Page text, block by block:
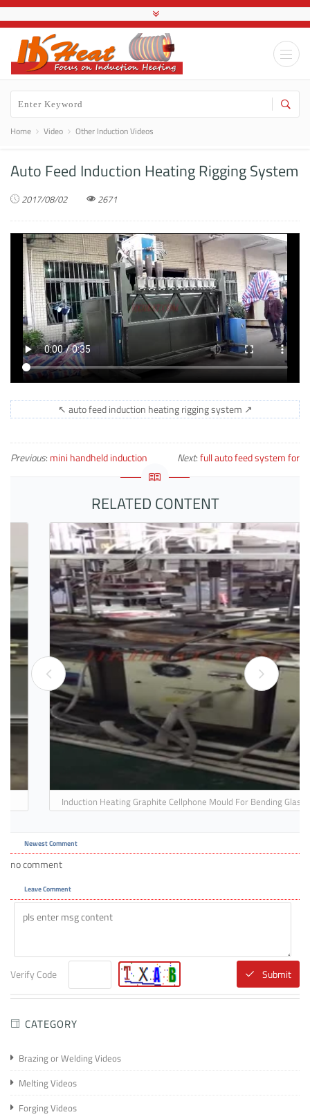
Home Video Other Induction Videos
Auto Feed Induction Heating Rigging System
2017/08/02 2671
↖ auto feed induction heating rigging system ↗
Next:full auto feed system for
Previous: mini handheld induction
RELATED CONTENT
Induction Heating Graphite Cellphone Mould For Bending Glass
For Forming 3D Glass
Newest Comment
no comment
Leave Comment
Verify Code Submit
CATEGORY
Brazing or Welding Videos
Melting Videos
Forging Videos